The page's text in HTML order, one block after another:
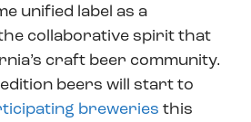
unified label as a
collaborative spirit that
craft beer community.
beers will start to
breweries this